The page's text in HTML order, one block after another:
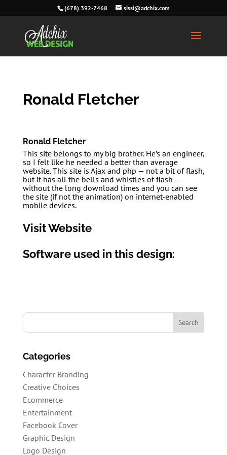
(678) 392-7468 sissi@adchix.com
Ronald Fletcher
Ronald Fletcher
This site belongs to my big brother. He’s an engineer,
so I felt like he needed a better than average
website. This site is Ajax and php — not a bit of flash,
but it has all the bells and whistles of flash –
without the long download times and you can see
the site (if not the animation) on internet-enabled
mobile devices.
Visit Website
Software used in this design:
Categories
Character Branding
Creative Choices
Ecommerce
Entertainment
Facebook Cover
Graphic Design
Logo Design